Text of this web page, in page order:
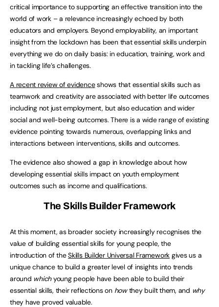
critical importance to supporting an effective transition into the
world of work – a relevance increasingly echoed by both
educators and employers. Beyond employability, an important
insight from the lockdown has been that essential skills underpin
everything we do on daily basis: in education, training, work and
in tackling life’s challenges.
A recent review of evidenceshows that essential skills such as
teamwork and creativity are associated with better life outcomes
including not just employment, but also education and wider
social and well-being outcomes. There is a wide range of existing
evidence pointing towards numerous, overlapping links and
interactions between interventions, skills and outcomes.
The evidence also showed a gap in knowledge about how
developing essential skills impact on youth employment
outcomes such as income and qualifications.
The Skills Builder Framework
At this moment, as broader society increasingly recognises the
value of building essential skills for young people, the
introduction of theSkills Builder Universal Framework gives us a
unique chance to build a greater level of insights into trends
around whichyoung people have been able to build their
essential skills, their reflections on howthey built them, and why
they have proved valuable.